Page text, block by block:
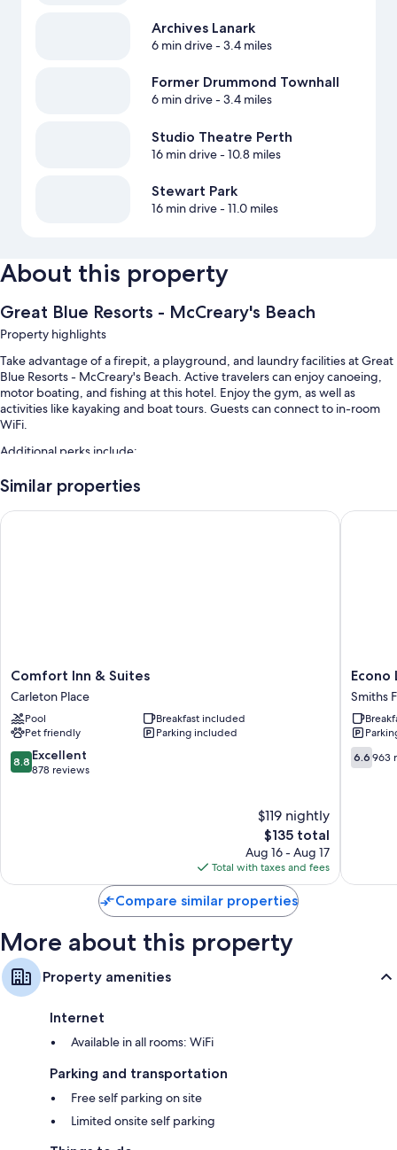
Archives Lanark
6 min drive- 3.4 miles
Former Drummond Townhall
6 min drive- 3.4 miles
Studio Theatre Perth
16 min drive- 10.8 miles
Stewart Park
16 min drive- 11.0 miles
About this property
Great Blue Resorts - McCreary's Beach
Property highlights
Take advantage of a firepit, a playground, and laundry facilities at Great
Blue Resorts - McCreary's Beach. Active travelers can enjoy canoeing,
motor boating, and fishing at this hotel. Enjoy the gym, as well as
activities like kayaking and boat tours. Guests can connect to in-room
WiFi.
Additional perks include:
An indoor pool along with sun loungers
Extra amenities include:
Kitchens with full-sized refrigerators/freezers, microwaves, and
ovens
TVs with DVD players
Separate sitting areas, cookware/dishes/utensils, and coffee/tea
makers
Similar properties
Comfort
Inn
&
Suites
Carleton
Place
Comfort Inn & Suites
Carleton Place
Pool
Breakfast included
Pet friendly
Parking included
8.8
out
8.8 Excellent
878 reviews
$119 nightly
The
price
is
$135
$135 total
Aug 16 - Aug 17
Total with taxes and fees
Comfort Inn & Suites
Econo
Lodge
Smiths
Falls
Econo
Smiths
6.6
out
6.6 963
Econo
Compare similar properties
More about this property
Property amenities
Internet
Available in all rooms: WiFi
Parking and transportation
Free self parking on site
Limited onsite self parking